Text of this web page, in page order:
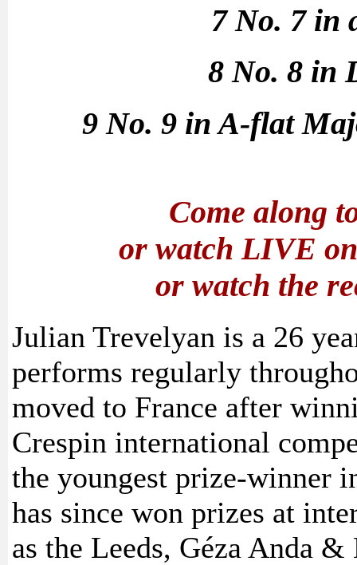
7 No. 7 in
8 No. 8 in
9 No. 9 in A-flat
Come along
or watch LIVE
or watch the
Julian Trevelyan is a 26
performs regularly
moved to France after
Crespin international
the youngest prize-winner
has since won prizes at
as the Leeds, Géza Anda